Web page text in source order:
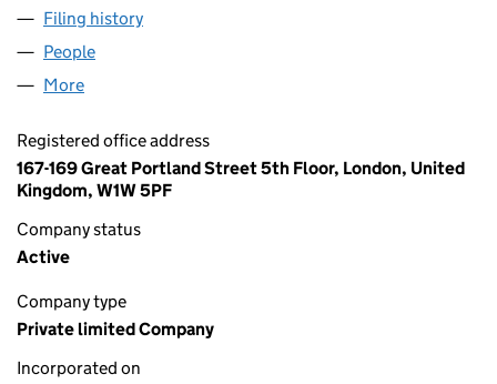
Filing history
People
More
Registered office address
167-169 Great Portland Street 5th Floor, London, United
Kingdom, W1W 5PF
Company status
Active
Company type
Private limited Company
Incorporated on